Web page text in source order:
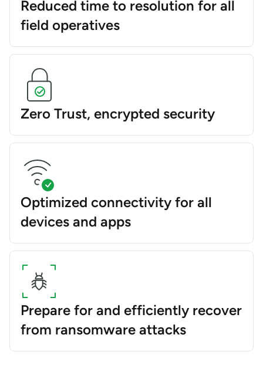
Reduced time to resolution for all
field operatives
Zero Trust, encrypted security
Optimized connectivity for all
devices and apps
Prepare for and efficiently recover
from ransomware attacks